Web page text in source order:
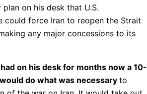
on his desk that U.S.
could force Iran to reopen the Strait
any major concessions to its
on his desk for months now a 10-
do what was necessary to